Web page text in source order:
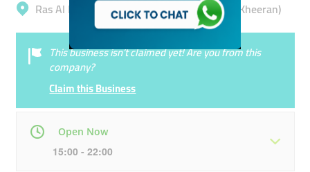
Ras Al Khor, Dubai Festival City Second (Al Kheeran)
This business isn’t claimed yet! Are you from this
company?
Claim this Business
Open Now
15:00 - 22:00